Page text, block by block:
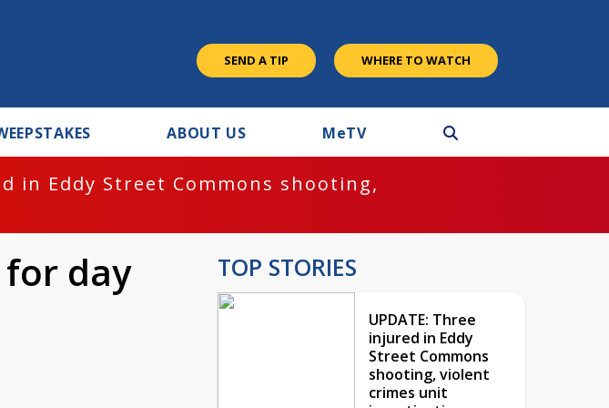
SEND A TIP WHERE TO WATCH
ABOUT US MeTV
in Eddy Street Commons shooting,
day
TOP STORIES
UPDATE: Three
injured in Eddy
Street Commons
shooting, violent
crimes unit